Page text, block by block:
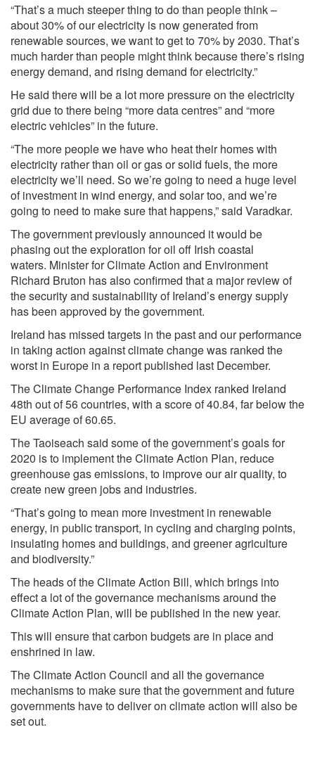
“That’s a much steeper thing to do than people think –
about 30% of our electricity is now generated from
renewable sources, we want to get to 70% by 2030. That’s
much harder than people might think because there’s rising
energy demand, and rising demand for electricity.”
He said there will be a lot more pressure on the electricity
grid due to there being “more data centres” and “more
electric vehicles” in the future.
“The more people we have who heat their homes with
electricity rather than oil or gas or solid fuels, the more
electricity we’ll need. So we’re going to need a huge level
of investment in wind energy, and solar too, and we’re
going to need to make sure that happens,” said Varadkar.
The government previously announced it would be
phasing out the exploration for oil off Irish coastal
waters. Minister for Climate Action and Environment
Richard Bruton has also confirmed that a major review of
the security and sustainability of Ireland’s energy supply
has been approved by the government.
Ireland has missed targets in the past and our performance
in taking action against climate change was ranked the
worst in Europe in a report published last December.
The Climate Change Performance Index ranked Ireland
48th out of 56 countries, with a score of 40.84, far below the
EU average of 60.65.
The Taoiseach said some of the government’s goals for
2020 is to implement the Climate Action Plan, reduce
greenhouse gas emissions, to improve our air quality, to
create new green jobs and industries.
“That’s going to mean more investment in renewable
energy, in public transport, in cycling and charging points,
insulating homes and buildings, and greener agriculture
and biodiversity.”
The heads of the Climate Action Bill, which brings into
effect a lot of the governance mechanisms around the
Climate Action Plan, will be published in the new year.
This will ensure that carbon budgets are in place and
enshrined in law.
The Climate Action Council and all the governance
mechanisms to make sure that the government and future
governments have to deliver on climate action will also be
set out.